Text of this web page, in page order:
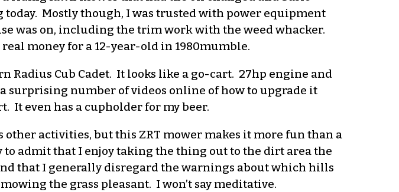
Mostly though, I was trusted with power equipment
was on, including the trim work with the weed whacker.
money for a 12-year-old in 1980mumble.
Radius Cub Cadet. It looks like a go-cart. 27hp engine and
surprising number of videos online of how to upgrade it
It even has a cupholder for my beer.
activities, but this ZRT mower makes it more fun than a
admit that I enjoy taking the thing out to the dirt area the
that I generally disregard the warnings about which hills
the grass pleasant. I won’t say meditative.